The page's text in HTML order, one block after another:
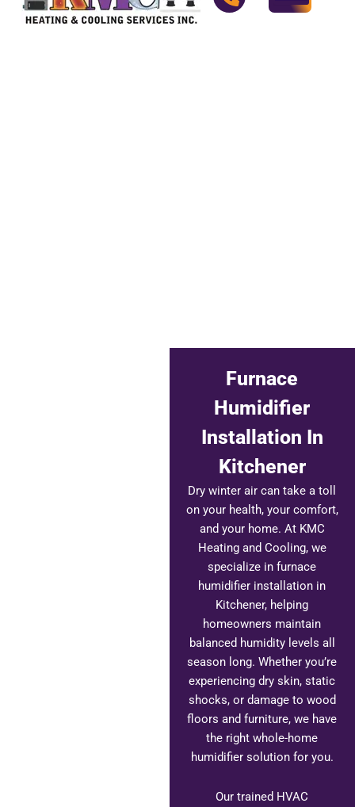
Furnace
Humidifier
Installation In
Kitchener
Dry winter air can take a toll
on your health, your comfort,
and your home. At KMC
Heating and Cooling, we
specialize in furnace
humidifier installation in
Kitchener, helping
homeowners maintain
balanced humidity levels all
season long. Whether you’re
experiencing dry skin, static
shocks, or damage to wood
floors and furniture, we have
the right whole-home
humidifier solution for you.
Our trained HVAC